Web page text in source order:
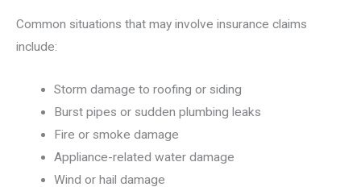
Common situations that may involve insurance claims
include:
Storm damage to roofing or siding
Burst pipes or sudden plumbing leaks
Fire or smoke damage
Appliance-related water damage
Wind or hail damage